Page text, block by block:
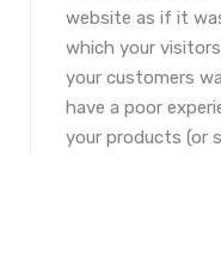
website as if it
which your
your customers
have a poor
your products (or